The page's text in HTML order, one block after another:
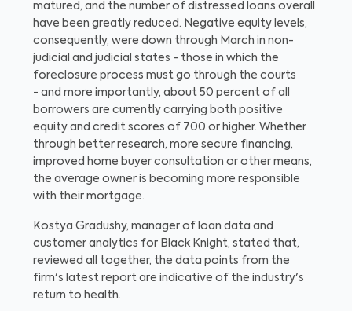
matured, and the number of distressed loans overall
have been greatly reduced. Negative equity levels,
consequently, were down through March in non-
judicial and judicial states - those in which the
foreclosure process must go through the courts
- and more importantly, about 50 percent of all
borrowers are currently carrying both positive
equity and credit scores of 700 or higher. Whether
through better research, more secure financing,
improved home buyer consultation or other means,
the average owner is becoming more responsible
with their mortgage.
Kostya Gradushy, manager of loan data and
customer analytics for Black Knight, stated that,
reviewed all together, the data points from the
firm's latest report are indicative of the industry's
return to health.